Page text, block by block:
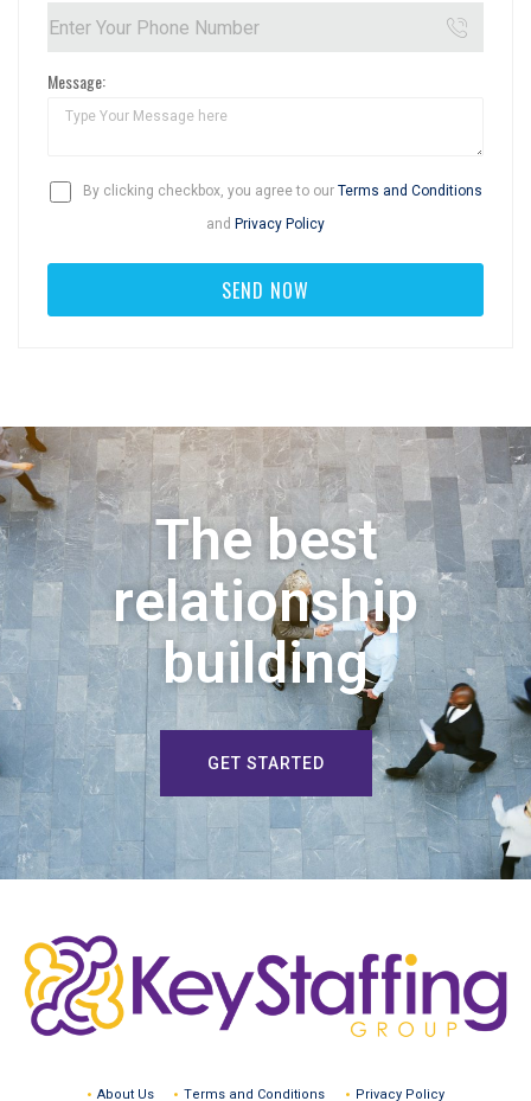
Message:
By clicking checkbox, you agree to our Terms and Conditions
and Privacy Policy
The best
relationship
building
GET STARTED
About Us Terms and Conditions Privacy Policy